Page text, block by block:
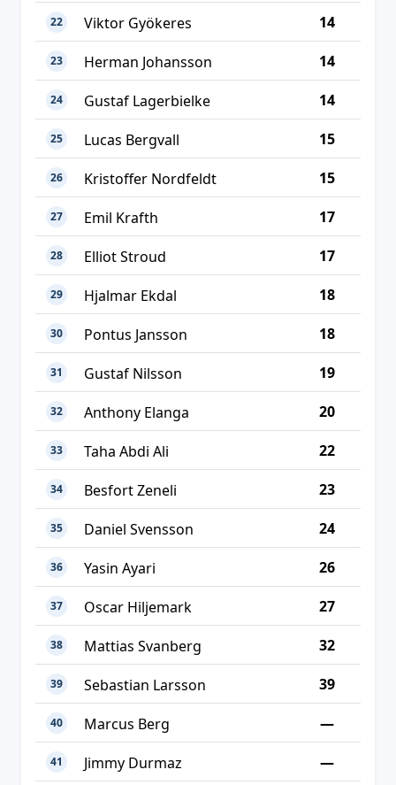
22 Viktor Gyökeres 14
23 Herman Johansson 14
24 Gustaf Lagerbielke 14
25 Lucas Bergvall 15
26 Kristoffer Nordfeldt 15
27 Emil Krafth 17
28 Elliot Stroud 17
29 Hjalmar Ekdal 18
30 Pontus Jansson 18
31 Gustaf Nilsson 19
32 Anthony Elanga 20
33 Taha Abdi Ali 22
34 Besfort Zeneli 23
35 Daniel Svensson 24
36 Yasin Ayari 26
37 Oscar Hiljemark 27
38 Mattias Svanberg 32
39 Sebastian Larsson 39
40 Marcus Berg —
41 Jimmy Durmaz —